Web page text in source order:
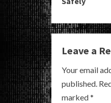
n
u
e
R
e
Leave a
Your email
published.
marked*